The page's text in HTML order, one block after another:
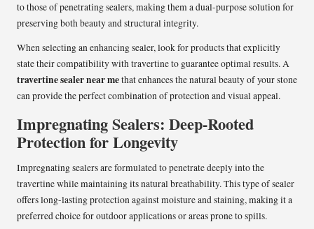
to those of penetrating sealers, making them a dual-purpose solution for
preserving both beauty and structural integrity.
When selecting an enhancing sealer, look for products that explicitly
state their compatibility with travertine to guarantee optimal results. A
travertine sealer near methat enhances the natural beauty of your stone
can provide the perfect combination of protection and visual appeal.
Impregnating Sealers: Deep-Rooted
Protection for Longevity
Impregnating sealers are formulated to penetrate deeply into the
travertine while maintaining its natural breathability. This type of sealer
offers long-lasting protection against moisture and staining, making it a
preferred choice for outdoor applications or areas prone to spills.